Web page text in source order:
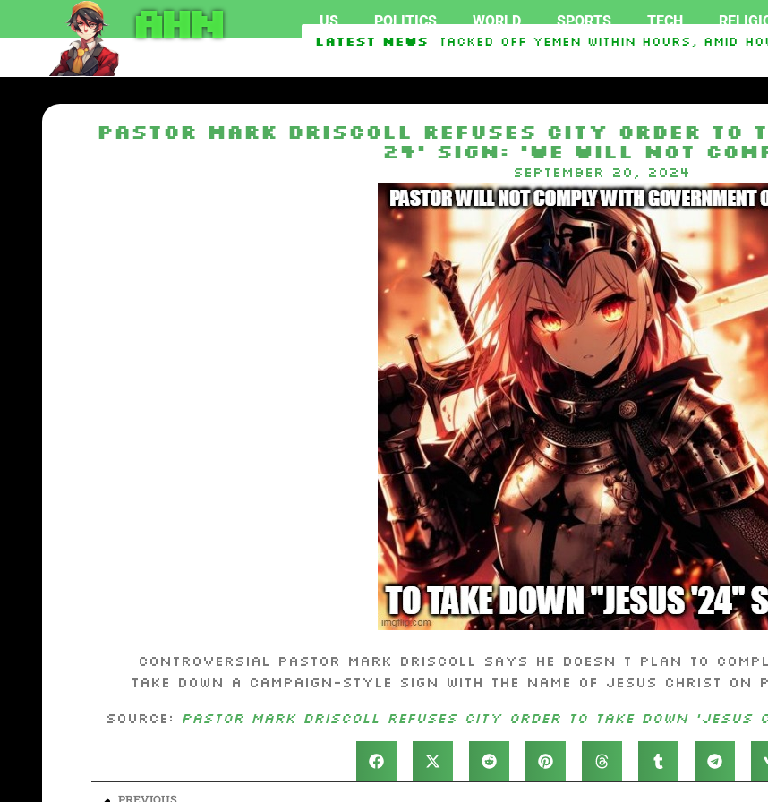
AHN US POLITICS WORLD SPORTS TECH
Latest News
Second Foreign Vessel Attacked Off Yemen Within Hours, Amid
Pastor Mark Driscoll refuses city order to
24’ sign: ‘We will not
September 20, 2024
Controversial Pastor Mark Driscoll says he doesn t plan to
take down a campaign-style sign with the name of Jesus Christ
Source: Pastor Mark Driscoll refuses city order to take down ‘Jesus